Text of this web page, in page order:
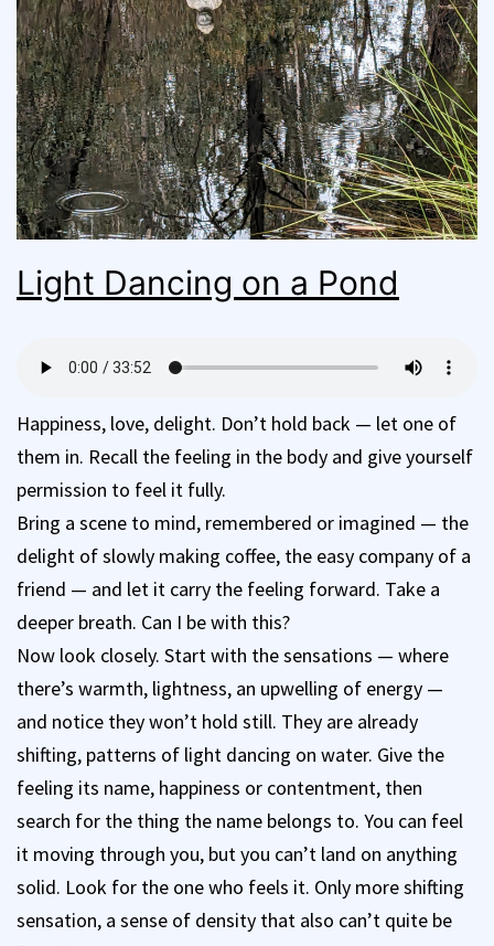
Light Dancing on a Pond
Happiness, love, delight. Don’t hold back — let one of
them in. Recall the feeling in the body and give yourself
permission to feel it fully.
Bring a scene to mind, remembered or imagined — the
delight of slowly making coffee, the easy company of a
friend — and let it carry the feeling forward. Take a
deeper breath. Can I be with this?
Now look closely. Start with the sensations — where
there’s warmth, lightness, an upwelling of energy —
and notice they won’t hold still. They are already
shifting, patterns of light dancing on water. Give the
feeling its name, happiness or contentment, then
search for the thing the name belongs to. You can feel
it moving through you, but you can’t land on anything
solid. Look for the one who feels it. Only more shifting
sensation, a sense of density that also can’t quite be